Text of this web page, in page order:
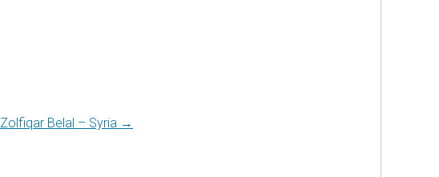
Zolfiqar Belal – Syria →